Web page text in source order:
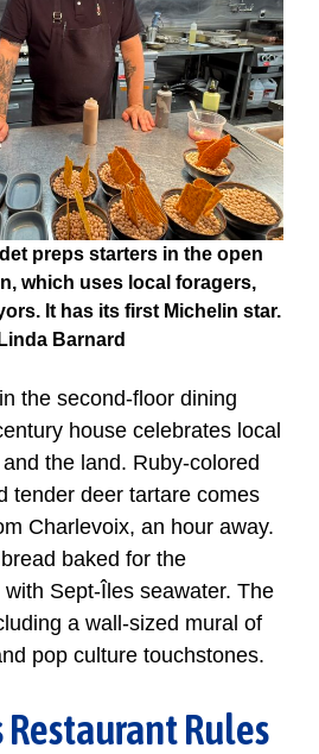
preps starters in the open
which uses local foragers,
It has its first Michelin star.
Barnard
the second-floor dining
house celebrates local
the land. Ruby-colored
tender deer tartare comes
Charlevoix, an hour away.
baked for the
Sept-Îles seawater. The
a wall-sized mural of
pop culture touchstones.
Restaurant Rules